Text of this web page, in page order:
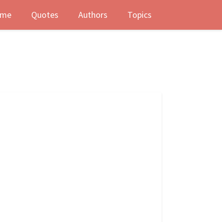
Quotes Authors Topics